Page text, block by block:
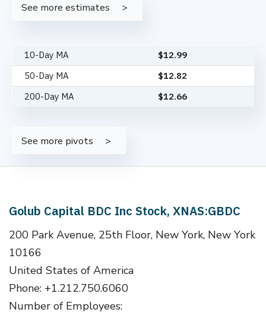
See more estimates
10-Day MA $12.99
50-Day MA
$12.82
200-Day MA
$12.66
See more pivots
Golub Capital BDC Inc Stock, XNAS:GBDC
200 Park Avenue, 25th Floor, New York, New York
10166
United States of America
Phone: +1.212.750.6060
Number of Employees: